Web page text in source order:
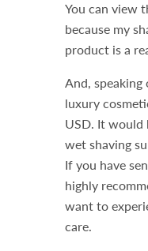
You can view
because my
product is a
And,
luxury
USD. It would
wet shaving
If you have
highly
want to
care.